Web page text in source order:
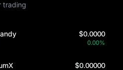
trading
$0.0000
0.00%
$0.00000